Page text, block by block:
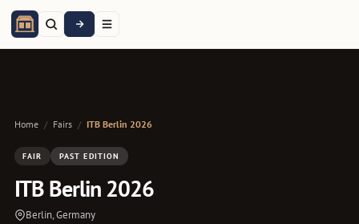
Home / Fairs / ITB Berlin 2026
FAIR PAST EDITION
ITB Berlin 2026
Berlin, Germany